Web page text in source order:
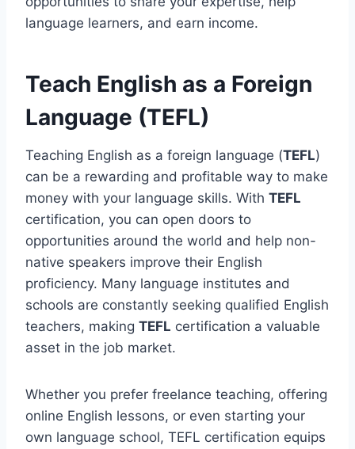
language learners, and earn income.
Teach English as a Foreign
Language (TEFL)
Teaching English as a foreign language (TEFL)
can be a rewarding and profitable way to make
money with your language skills. With TEFL
certification, you can open doors to
opportunities around the world and help non-
native speakers improve their English
proficiency. Many language institutes and
schools are constantly seeking qualified English
teachers, making TEFL certification a valuable
asset in the job market.
Whether you prefer freelance teaching, offering
online English lessons, or even starting your
own language school, TEFL certification equips